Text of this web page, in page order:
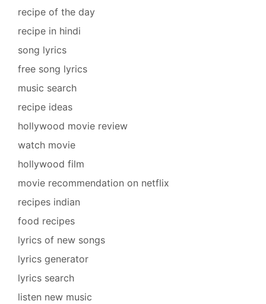
recipe of the day
recipe in hindi
song lyrics
free song lyrics
music search
recipe ideas
hollywood movie review
watch movie
hollywood film
movie recommendation on netflix
recipes indian
food recipes
lyrics of new songs
lyrics generator
lyrics search
listen new music